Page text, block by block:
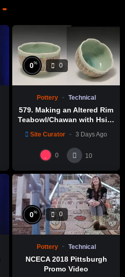
0% 0
Pottery Technical
579. Making an Altered Rim
Teabowl/Chawan with Hsin-
製作示範
Site Curator 3 Days Ago
0 10
0% 0
Pottery Technical
NCECA 2018 Pittsburgh
Promo Video